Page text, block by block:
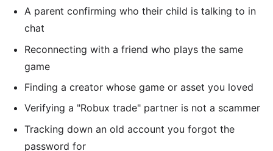
A parent confirming who their child is talking to in
chat
Reconnecting with a friend who plays the same
game
Finding a creator whose game or asset you loved
Verifying a "Robux trade" partner is not a scammer
Tracking down an old account you forgot the
password for